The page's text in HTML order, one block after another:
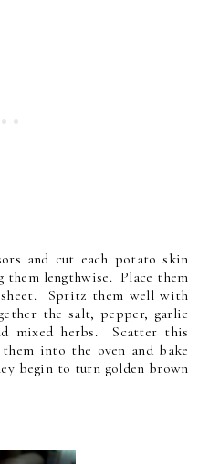
and cut each potato skin
lengthwise. Place them
Spritz them well with
the salt, pepper, garlic
mixed herbs. Scatter this
into the oven and bake
begin to turn golden brown